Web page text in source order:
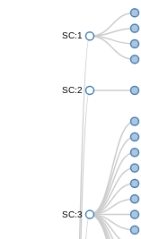
SC:1
SC:2
SC:3